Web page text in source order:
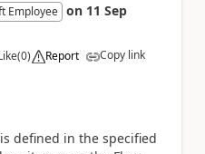
Employee on 11 Sep
(0) Report Copy link
defined in the specified